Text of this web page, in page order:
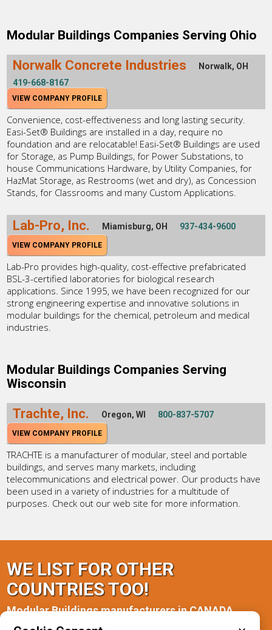
Modular Buildings Companies Serving Ohio
Norwalk Concrete Industries
Norwalk, OH
419-668-8167
VIEW COMPANY PROFILE
Convenience, cost-effectiveness and long lasting security.
Easi-Set® Buildings are installed in a day, require no
foundation and are relocatable! Easi-Set® Buildings are used
for Storage, as Pump Buildings, for Power Substations, to
house Communications Hardware, by Utility Companies, for
HazMat Storage, as Restrooms (wet and dry), as Concession
Stands, for Classrooms and many Custom Applications.
Lab-Pro, Inc. Miamisburg, OH 937-434-9600
VIEW COMPANY PROFILE
Lab-Pro provides high-quality, cost-effective prefabricated
BSL-3-certified laboratories for biological research
applications. Since 1995, we have been recognized for our
strong engineering expertise and innovative solutions in
modular buildings for the chemical, petroleum and medical
industries.
Modular Buildings Companies Serving
Wisconsin
Trachte, Inc. Oregon, WI 800-837-5707
VIEW COMPANY PROFILE
TRACHTE is a manufacturer of modular, steel and portable
buildings, and serves many markets, including
telecommunications and electrical power. Our products have
been used in a variety of industries for a multitude of
purposes. Check out our web site for more information.
WE LIST FOR OTHER
COUNTRIES TOO!
Modular Buildings manufacturers in CANADA